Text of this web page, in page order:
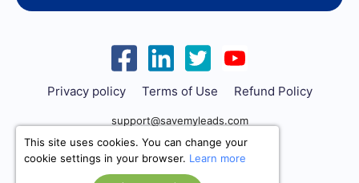
Privacy policy Terms of Use Refund Policy
support@savemyleads.com
This site uses cookies. You can change your
cookie settings in your browser. Learn more